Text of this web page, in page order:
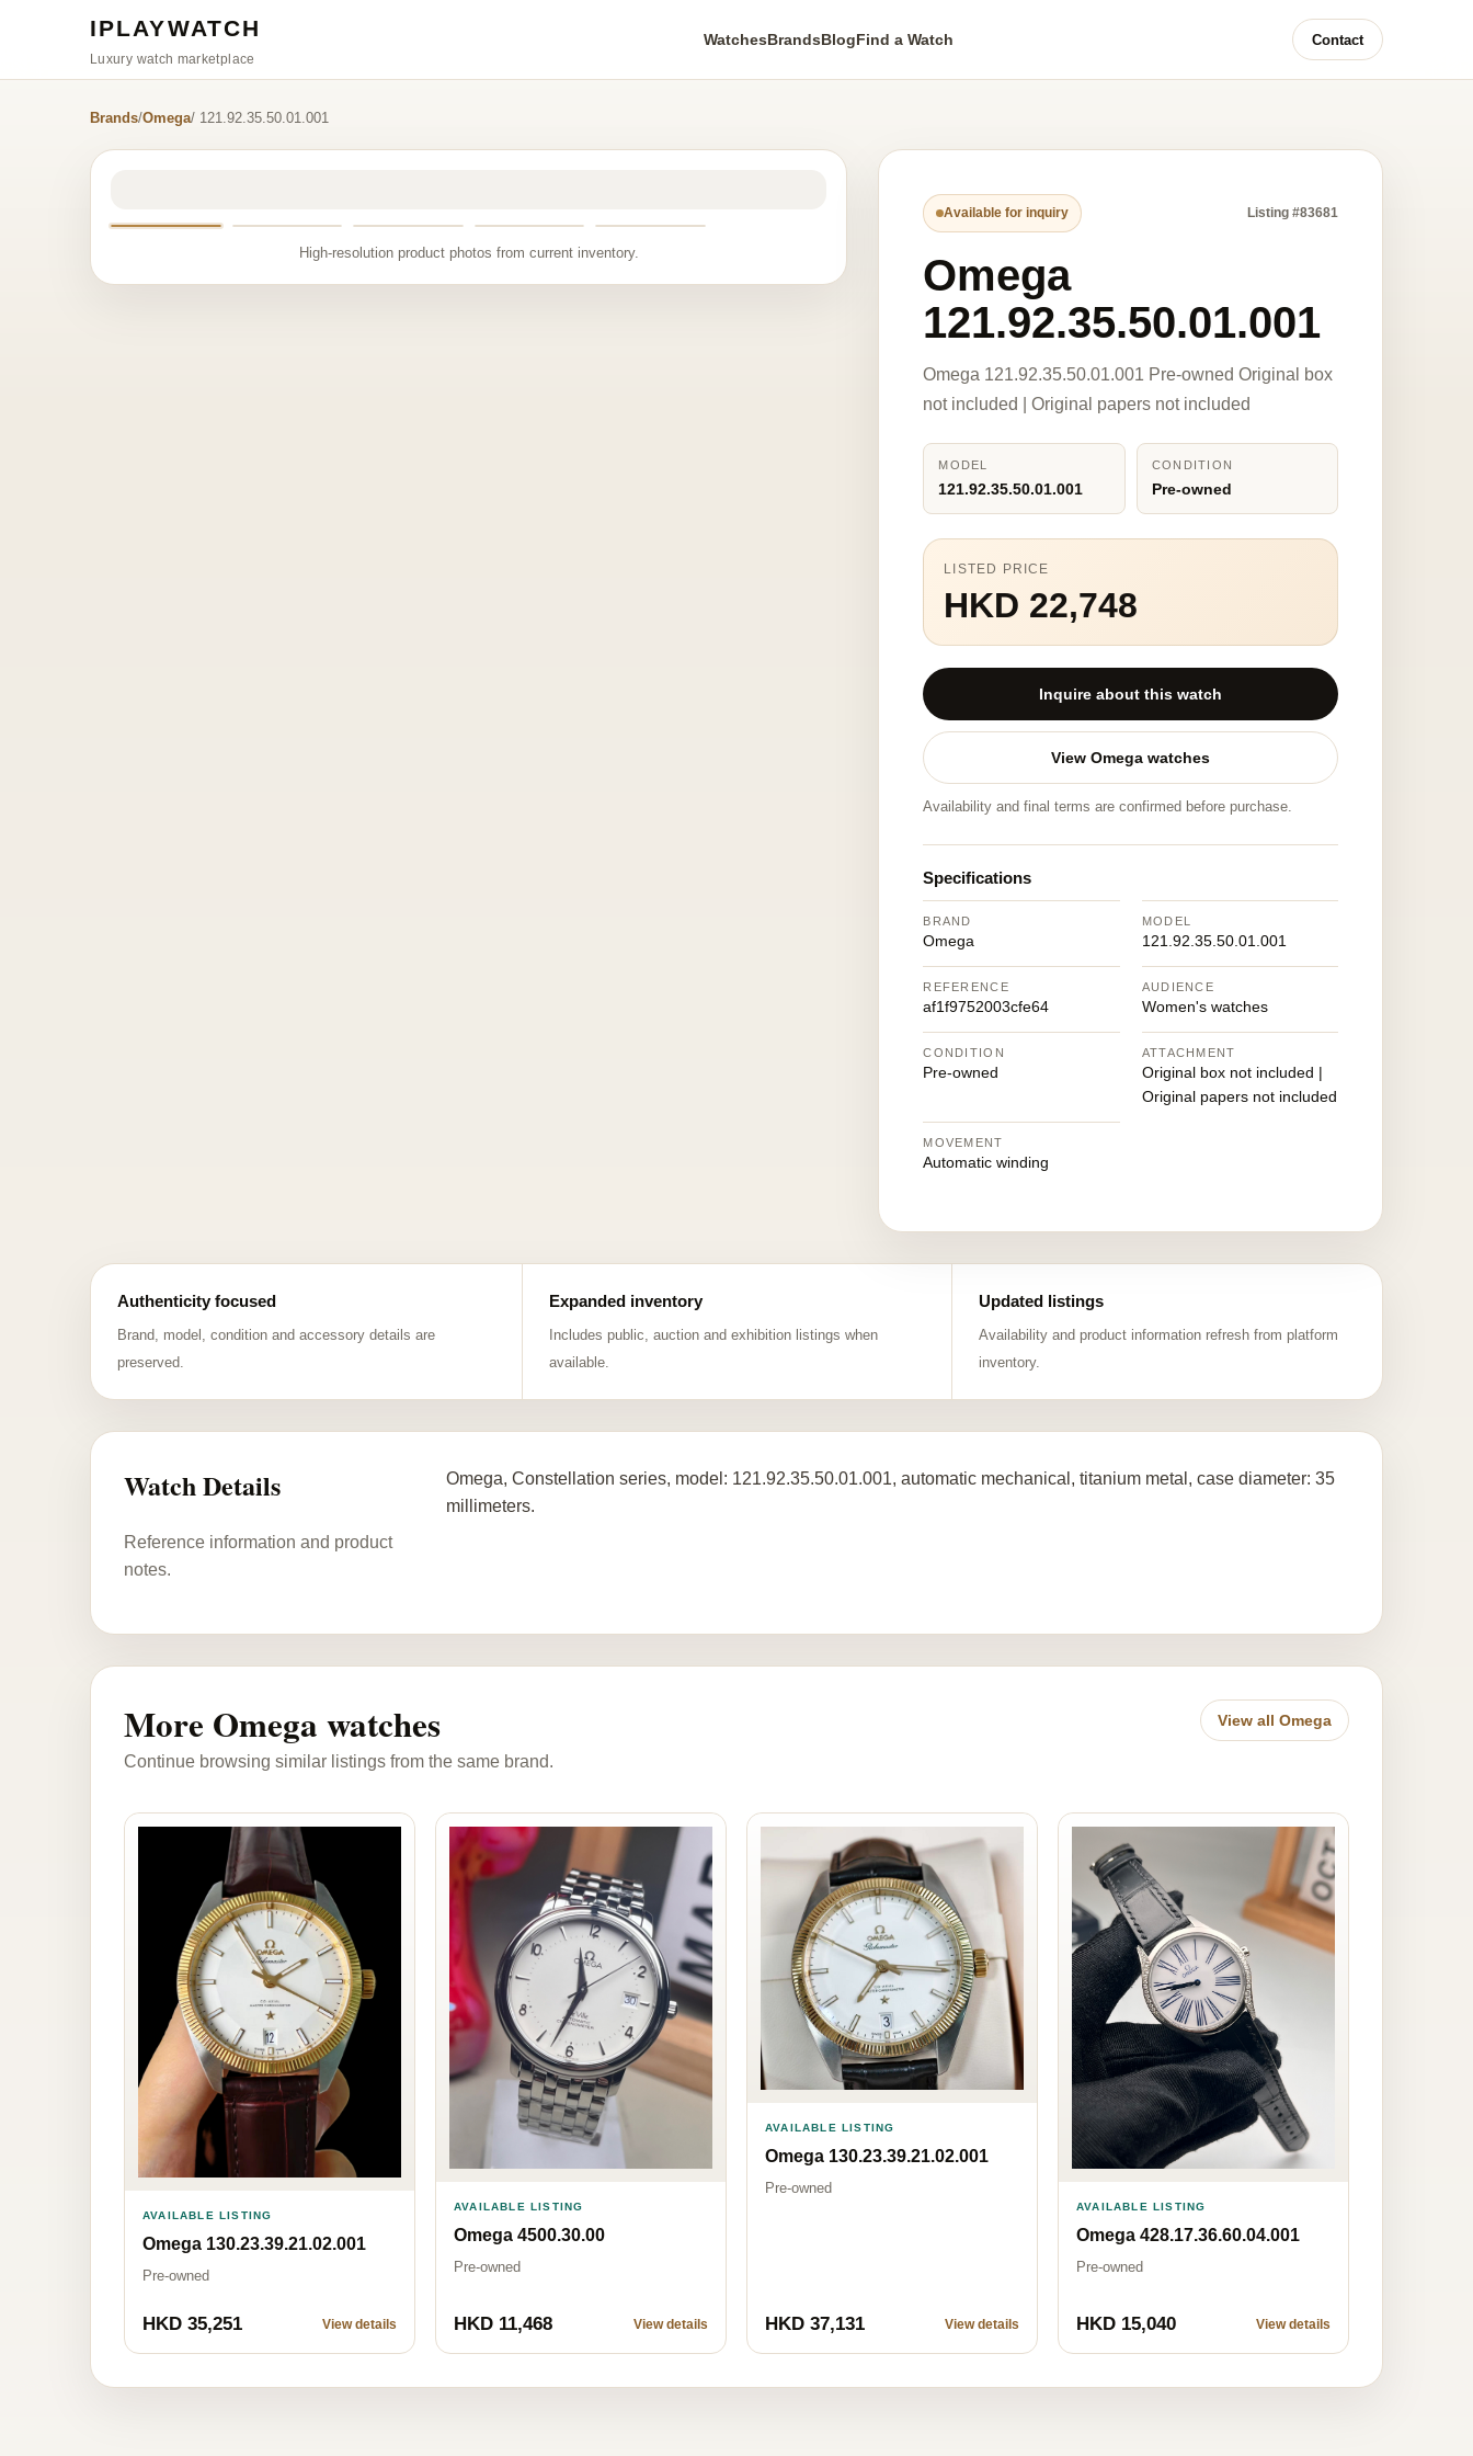
IPLAYWATCH
Luxury watch marketplace
WatchesBrandsBlogFind a Watch Contact
Brands/Omega/ 121.92.35.50.01.001
High-resolution product photos from current inventory.
Available for inquiry Listing #83681
Omega
121.92.35.50.01.001
Omega 121.92.35.50.01.001 Pre-owned Original box
not included | Original papers not included
MODEL
121.92.35.50.01.001
CONDITION
Pre-owned
LISTED PRICE
HKD 22,748
Inquire about this watch
View Omega watches
Availability and final terms are confirmed before purchase.
Specifications
BRAND
Omega
MODEL
121.92.35.50.01.001
REFERENCE
af1f9752003cfe64
AUDIENCE
Women's watches
CONDITION
Pre-owned
ATTACHMENT
Original box not included |
Original papers not included
MOVEMENT
Automatic winding
Authenticity focused
Brand, model, condition and accessory details are
preserved.
Expanded inventory
Includes public, auction and exhibition listings when
available.
Updated listings
Availability and product information refresh from platform
inventory.
Watch Details
Reference information and product
notes.
Omega, Constellation series, model: 121.92.35.50.01.001, automatic mechanical, titanium metal, case diameter: 35
millimeters.
More Omega watches
Continue browsing similar listings from the same brand.
View all Omega
AVAILABLE LISTING
Omega 130.23.39.21.02.001
Pre-owned
HKD 35,251 View details
AVAILABLE LISTING
Omega 4500.30.00
Pre-owned
HKD 11,468 View details
AVAILABLE LISTING
Omega 130.23.39.21.02.001
Pre-owned
HKD 37,131 View details
AVAILABLE LISTING
Omega 428.17.36.60.04.001
Pre-owned
HKD 15,040 View details